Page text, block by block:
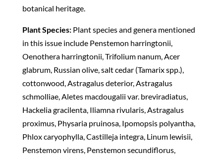
botanical heritage.
Plant Species:Plant species and genera mentioned
in this issue include Penstemon harringtonii,
Oenothera harringtonii, Trifolium nanum, Acer
glabrum, Russian olive, salt cedar (Tamarix spp.),
cottonwood, Astragalus deterior, Astragalus
schmolliae, Aletes macdougalii var. breviradiatus,
Hackelia gracilenta, Iliamna rivularis, Astragalus
proximus, Physaria pruinosa, Ipomopsis polyantha,
Phlox caryophylla, Castilleja integra, Linum lewisii,
Penstemon virens, Penstemon secundiflorus,